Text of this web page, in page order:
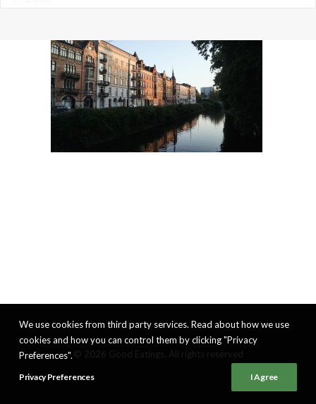
We use cookies from third party services. Read about how we use
cookies and how you can control them by clicking "Privacy
Preferences".
Privacy Preferences I Agree